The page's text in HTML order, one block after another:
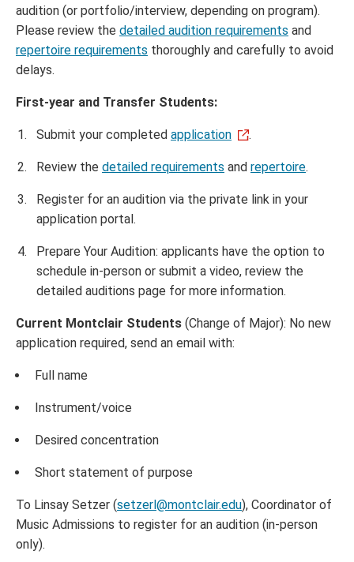
audition (or portfolio/interview, depending on program).
Please review the detailed audition requirements and
repertoire requirements thoroughly and carefully to avoid
delays.
First-year and Transfer Students:
Submit your completed application .
Review the detailed requirements and repertoire.
Register for an audition via the private link in your
application portal.
Prepare Your Audition: applicants have the option to
schedule in-person or submit a video, review the
detailed auditions page for more information.
Current Montclair Students (Change of Major): No new
application required, send an email with:
Full name
Instrument/voice
Desired concentration
Short statement of purpose
To Linsay Setzer (setzerl@montclair.edu), Coordinator of
Music Admissions to register for an audition (in-person
only).